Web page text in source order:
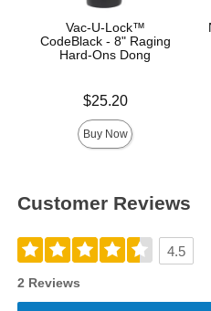
Vac-U-Lock™
CodeBlack - 8" Raging
Hard-Ons Dong
$25.20
Buy Now
Customer Reviews
4.5
2 Reviews